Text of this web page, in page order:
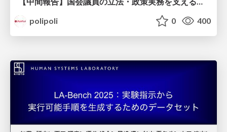
polipoli
0 400